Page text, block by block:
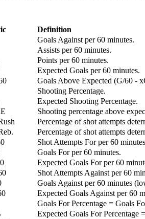
Definition
Goals Against per 60 minutes.
Assists per 60 minutes.
Points per 60 minutes.
Expected Goals per 60 minutes.
Goals Above Expected (G/60 -
Shooting Percentage.
Expected Shooting Percentage.
Shooting percentage above
Percentage of shot attempts
Percentage of shot attempts
Shot Attempts For per 60
Goals For per 60 minutes.
Expected Goals For per 60
Shot Attempts Against per 60
Goals Against per 60 minutes
Expected Goals Against per 60
Goals For Percentage = Goals
Expected Goals For Percentage